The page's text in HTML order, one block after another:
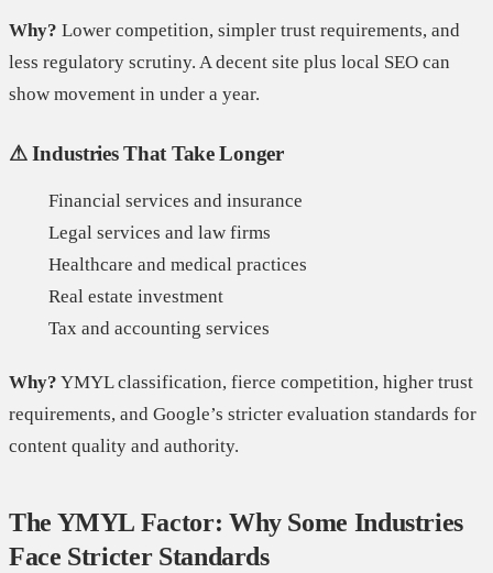
Why? Lower competition, simpler trust requirements, and
less regulatory scrutiny. A decent site plus local SEO can
show movement in under a year.
⚠ Industries That Take Longer
Financial services and insurance
Legal services and law firms
Healthcare and medical practices
Real estate investment
Tax and accounting services
Why? YMYL classification, fierce competition, higher trust
requirements, and Google’s stricter evaluation standards for
content quality and authority.
The YMYL Factor: Why Some Industries
Face Stricter Standards